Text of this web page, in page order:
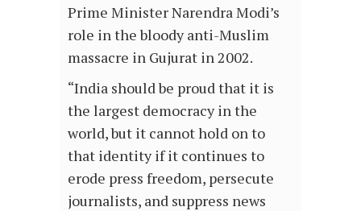
Prime Minister Narendra Modi’s
role in the bloody anti-Muslim
massacre in Gujurat in 2002.
“India should be proud that it is
the largest democracy in the
world, but it cannot hold on to
that identity if it continues to
erode press freedom, persecute
journalists, and suppress news